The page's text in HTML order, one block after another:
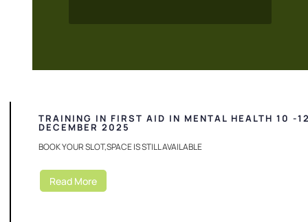
TRAINING IN FIRST AID IN MENTAL HEALTH 10 -
DECEMBER 2025
BOOK YOUR SLOT,SPACE IS STILL AVAILABLE
Read More